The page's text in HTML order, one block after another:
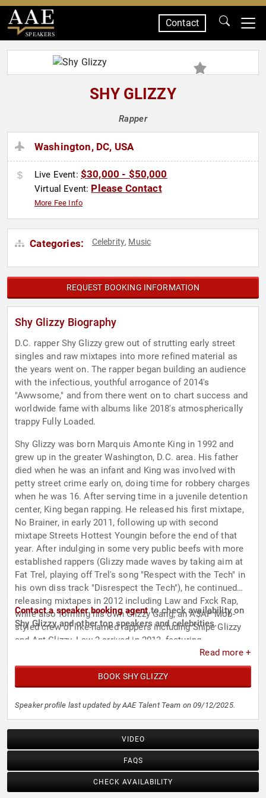
SPEAKERS
Contact
SHY GLIZZY
Rapper
Washington, DC, USA
Live Event: $30,000 - $50,000
Virtual Event: Please Contact
More Fee Info
Categories: Celebrity, Music
REQUEST BOOKING INFORMATION
Shy Glizzy Biography
D.C. rapper Shy Glizzy grew out of strutting early street
singles and raw mixtapes into more refined material as
the years went on. The rapper began building an audience
with the infectious, youthful arrogance of 2014's
"Awwsome," and from there went on to chart success and
worldwide fame with albums like 2018's atmospherically
trappy Fully Loaded.
Shy Glizzy was born Marquis Amonte King in 1992 and
grew up in the greater Washington, D.C. area. His father
died when he was an infant and King was involved with
petty street crime early on, doing time for robbery charges
when he was 16. After serving time in a juvenile detention
center, King began rapping. He released his first mixtape,
No Brainer, in early 2011, following up with second
mixtape Streets Hottest Youngin before the end of that
year. After indulging in some very public beefs with more
established rappers (Glizzy made waves by taking aim at
Fat Trel, playing off Trel's song "Respect with the Tech" in
his own diss track "Disrespect the Tech"), he continued
releasing mixtapes in 2012 including Law and Fxck Rap,
while also forming his own Glizzy Gang, an A$AP Mob-
styled crew of like-named rappers including Snipe Glizzy
and Ant Glizzy. Law 2 arrived in 2013, featuring
appearances by Migos, Yo Gotti, Kevin Gates, and
producer Metro Boomin. In 2014, Shy Glizzy issued the
Young Jefe mixtape, which not only produced his first big
also hint at a future name change for the rapper. A remix
of "Awwsome" with 2 Chainz and A$AP Rocky followed,
and the song peaked in the Top 50 of the Billboard
R&B/Hip-Hop Songs chart. After dropping three
subsequent mixtapes, Glizzy changed his stage name to
Jefe at the close of 2016 for the EP The World Is Yours. In
2017, he returned to the Shy Glizzy moniker for the album
Contact a speaker booking agentto check availability on
Shy Glizzy and other top speakers and celebrities.
Read more +
BOOK SHY GLIZZY
Speaker profile last updated by AAE Talent Team on 09/12/2025.
VIDEO
FAQS
CHECK AVAILABILITY